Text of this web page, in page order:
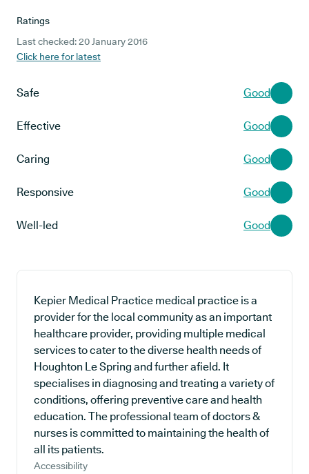
Ratings
Last checked: 20 January 2016
Click here for latest
Safe Good
Effective Good
Caring Good
Responsive Good
Well-led Good
Kepier Medical Practice medical practice is a
provider for the local community as an important
healthcare provider, providing multiple medical
services to cater to the diverse health needs of
Houghton Le Spring and further afield. It
specialises in diagnosing and treating a variety of
conditions, offering preventive care and health
education. The professional team of doctors &
nurses is committed to maintaining the health of
all its patients.
Accessibility